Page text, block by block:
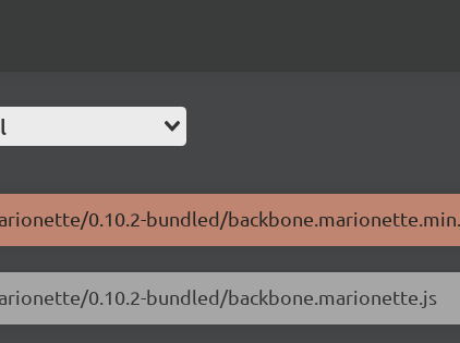
0.10.2-bundled/
0.10.2-bundled/backbone.marionette.js